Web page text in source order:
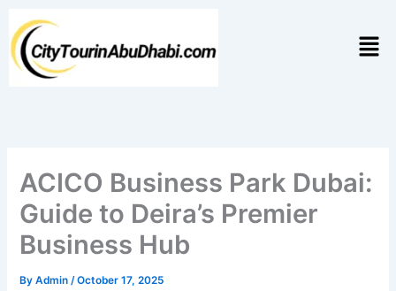
content
ACICO Business Park Dubai:
Guide to Deira’s Premier
Business Hub
ByAdmin /October 17, 2025